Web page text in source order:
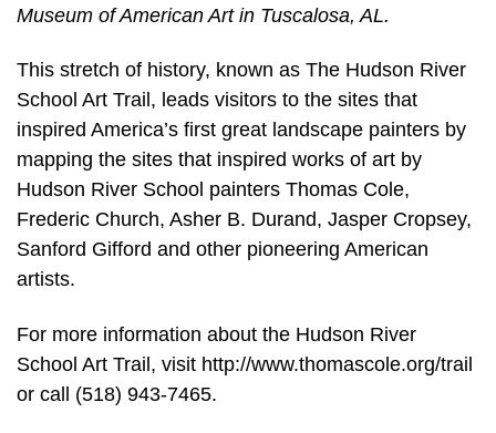
Museum of American Art in Tuscalosa, AL.
This stretch of history, known as The Hudson River
School Art Trail, leads visitors to the sites that
inspired America’s first great landscape painters by
mapping the sites that inspired works of art by
Hudson River School painters Thomas Cole,
Frederic Church, Asher B. Durand, Jasper Cropsey,
Sanford Gifford and other pioneering American
artists.
For more information about the Hudson River
School Art Trail, visit http://www.thomascole.org/trail
or call (518) 943-7465.